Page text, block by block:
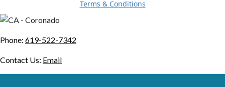
Terms & Conditions
Phone: 619-522-7342
Contact Us: Email